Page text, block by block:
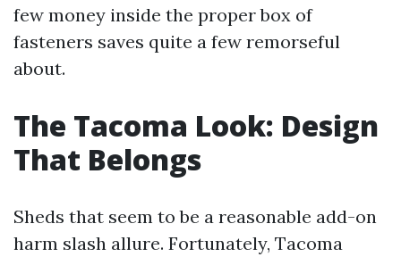
few money inside the proper box of
fasteners saves quite a few remorseful
about.
The Tacoma Look: Design
That Belongs
Sheds that seem to be a reasonable add-on
harm slash allure. Fortunately, Tacoma